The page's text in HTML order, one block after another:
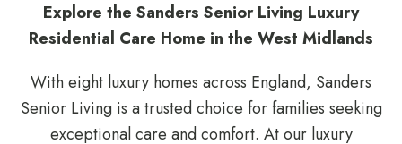
Explore the Sanders Senior Living Luxury
Residential Care Home in the West Midlands
With eight luxury homes across England, Sanders
Senior Living is a trusted choice for families seeking
exceptional care and comfort. At our luxury